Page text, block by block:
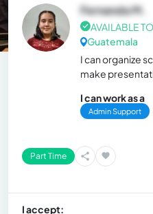
Fernanda M.
AVAILABLE
Guatemala
I can organize
make
I can work as a
Admin Support
Part Time
I accept: